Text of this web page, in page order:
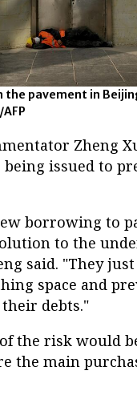
pavement in
Zheng
issued to
borrowing to
to the
said. "They
space and
debts."
the risk would
the main